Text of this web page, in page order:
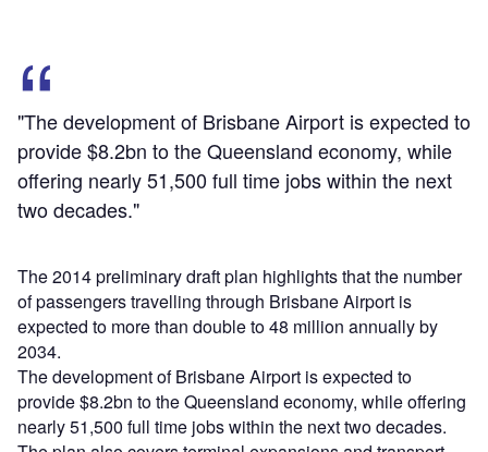
"The development of Brisbane Airport is expected to
provide $8.2bn to the Queensland economy, while
offering nearly 51,500 full time jobs within the next
two decades."
The 2014 preliminary draft plan highlights that the number
of passengers travelling through Brisbane Airport is
expected to more than double to 48 million annually by
2034.
The development of Brisbane Airport is expected to
provide $8.2bn to the Queensland economy, while offering
nearly 51,500 full time jobs within the next two decades.